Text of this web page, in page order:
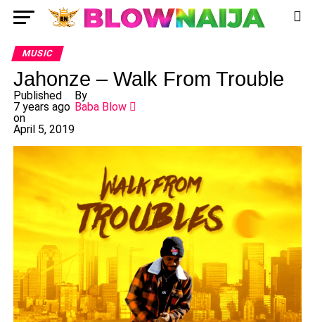
MUSIC
Jahonze – Walk From Trouble
Published
7 years ago
on
April 5, 2019
By
Baba Blow